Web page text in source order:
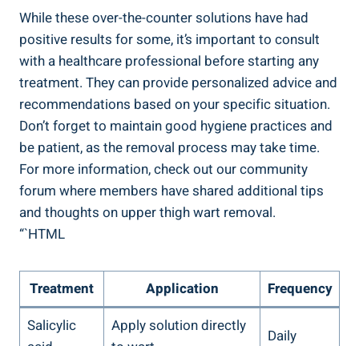
While these‌ over-the-counter solutions have had
positive⁤ results for some,⁣ it’s important to consult
‍with⁤ a healthcare professional before ⁣starting any
treatment. They can provide personalized advice⁢ and
recommendations ⁤based on‍ your specific ​situation.
Don’t forget to maintain good⁣ hygiene practices and
be patient, as ⁣the removal ⁤process may take time.
For more ‍information, check out our community
‌forum where members⁣ have shared additional tips
⁤and thoughts on ‍upper thigh wart removal.
“`HTML
Treatment Application
Frequency
Salicylic
Apply solution directly
Daily